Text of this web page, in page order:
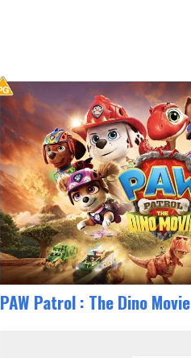
PAW Patrol : The Dino Movie